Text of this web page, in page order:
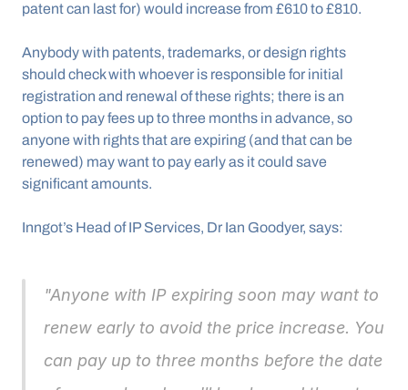
patent can last for) would increase from £610 to £810.
Anybody with patents, trademarks, or design rights
should check with whoever is responsible for initial
registration and renewal of these rights; there is an
option to pay fees up to three months in advance, so
anyone with rights that are expiring (and that can be
renewed) may want to pay early as it could save
significant amounts.
Inngot’s Head of IP Services, Dr Ian Goodyer, says:
"Anyone with IP expiring soon may want to
renew early to avoid the price increase. You
can pay up to three months before the date